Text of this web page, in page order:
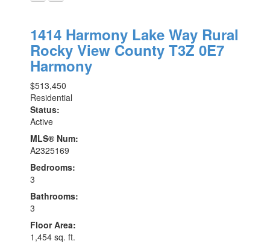
1414 Harmony Lake Way Rural
Rocky View County T3Z 0E7
Harmony
$513,450
Residential
Status:
Active
MLS® Num:
A2325169
Bedrooms:
3
Bathrooms:
3
Floor Area:
1,454 sq. ft.